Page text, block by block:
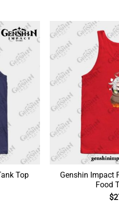
Top
Genshin Impact
Food
$